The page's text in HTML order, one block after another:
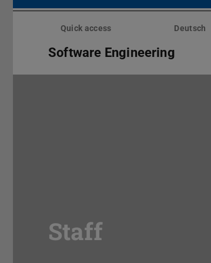
Skip
Quick access Deutsch
Software Engineering
Staff